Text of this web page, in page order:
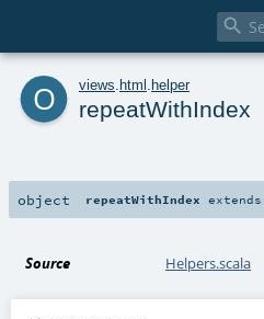

o views html helper
repeatWithIndex
object repeatWithIndex extends
Source Helpers.scala